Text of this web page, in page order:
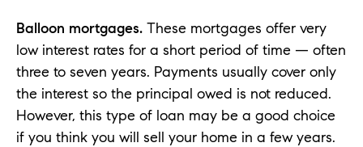
Balloon mortgages. These mortgages offer very
low interest rates for a short period of time — often
three to seven years. Payments usually cover only
the interest so the principal owed is not reduced.
However, this type of loan may be a good choice
if you think you will sell your home in a few years.